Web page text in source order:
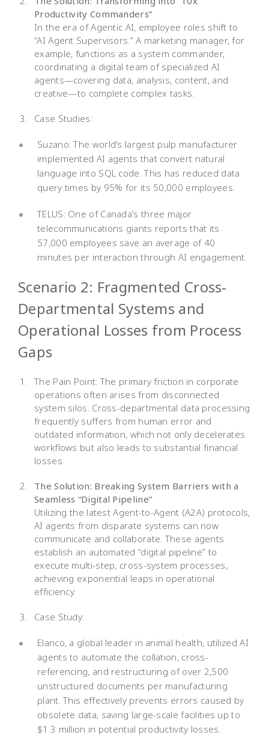
Productivity Commanders”
In the era of Agentic AI, employee roles shift to
“AI Agent Supervisors.” A marketing manager, for
example, functions as a system commander,
coordinating a digital team of specialized AI
agents—covering data, analysis, content, and
creative—to complete complex tasks.
Case Studies:
Suzano: The world’s largest pulp manufacturer
implemented AI agents that convert natural
language into SQL code. This has reduced data
query times by 95% for its 50,000 employees.
TELUS: One of Canada’s three major
telecommunications giants reports that its
57,000 employees save an average of 40
minutes per interaction through AI engagement.
Scenario 2: Fragmented Cross-
Departmental Systems and
Operational Losses from Process
Gaps
The Pain Point: The primary friction in corporate
operations often arises from disconnected
system silos. Cross-departmental data processing
frequently suffers from human error and
outdated information, which not only decelerates
workflows but also leads to substantial financial
losses.
The Solution: Breaking System Barriers with a
Seamless “Digital Pipeline”
Utilizing the latest Agent-to-Agent (A2A) protocols,
AI agents from disparate systems can now
communicate and collaborate. These agents
establish an automated “digital pipeline” to
execute multi-step, cross-system processes,
achieving exponential leaps in operational
efficiency.
Case Study:
Elanco, a global leader in animal health, utilized AI
agents to automate the collation, cross-
referencing, and restructuring of over 2,500
unstructured documents per manufacturing
plant. This effectively prevents errors caused by
obsolete data, saving large-scale facilities up to
$1.3 million in potential productivity losses.